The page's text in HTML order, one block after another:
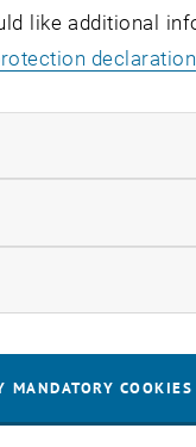
like additional
declaration
MANDATORY COOKIES